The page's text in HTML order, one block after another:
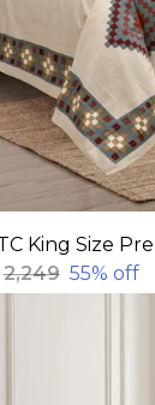
₹2,249 55% off